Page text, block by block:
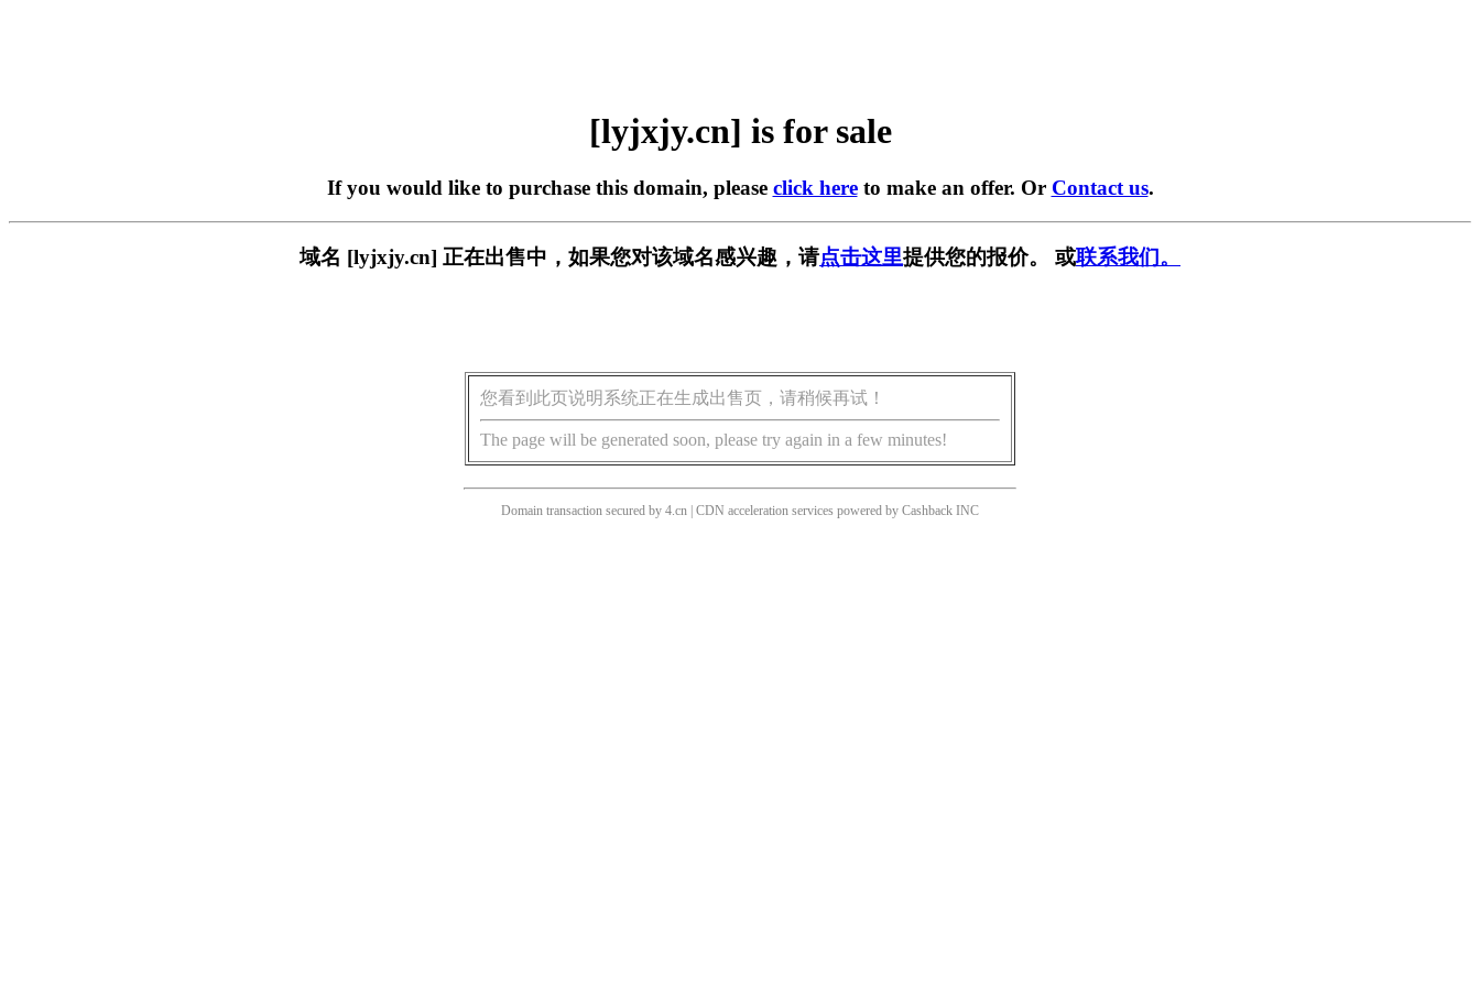
[lyjxjy.cn] is for sale
If you would like to purchase this domain, please click hereto make an offer. Or Contact us.
域名 [lyjxjy.cn] 正在出售中，如果您对该域名感兴趣，请点击这里提供您的报价。 或联系我们。
您看到此页说明系统正在生成出售页，请稍候再试！
The page will be generated soon, please try again in a few minutes!
Domain transaction secured by 4.cn | CDN acceleration services powered by Cashback INC